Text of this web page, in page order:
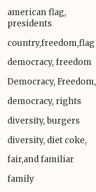
american flag,
presidents
country,freedom,flag
democracy, freedom
Democracy, Freedom,
democracy, rights
diversity, burgers
diversity, diet coke,
fair,and familiar
family